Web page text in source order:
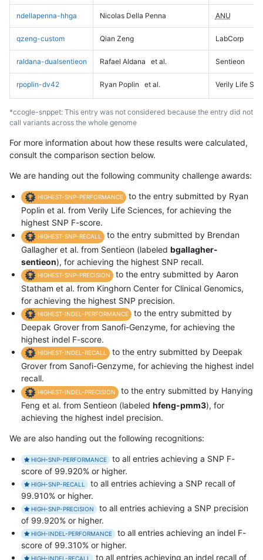
ndellapenna-hhga Nicolas Della Penna ANU
qzeng-custom Qian Zeng LabCorp
raldana-dualsentieon Rafael Aldana et al. Sentieon
rpoplin-dv42 Ryan Poplin et al. Verily Life
*ccogle-snppet: This entry was not considered because the entry did not
call variants across the whole genome
For more information about how these results were calculated,
consult the comparison section below.
We are handing out the following community challenge awards:
HIGHEST-SNP-PERFORMANCE
to the entry submitted by Ryan
Poplin et al. from Verily Life Sciences, for achieving the
highest SNP F-score.
HIGHEST-SNP-RECALL
to the entry submitted by Brendan
Gallagher et al. from Sentieon (labeled bgallagher-
sentieon), for achieving the highest SNP recall.
HIGHEST-SNP-PRECISION
to the entry submitted by Aaron
Statham et al. from Kinghorn Center for Clinical Genomics,
for achieving the highest SNP precision.
HIGHEST-INDEL-PERFORMANCE
to the entry submitted by
Deepak Grover from Sanofi-Genzyme, for achieving the
highest indel F-score.
HIGHEST-INDEL-RECALL
to the entry submitted by Deepak
Grover from Sanofi-Genzyme, for achieving the highest indel
recall.
HIGHEST-INDEL-PRECISION
to the entry submitted by Hanying
Feng et al. from Sentieon (labeled hfeng-pmm3), for
achieving the highest indel precision.
We are also handing out the following recognitions:
HIGH-SNP-PERFORMANCE
to all entries achieving a SNP F-
score of 99.920% or higher.
HIGH-SNP-RECALL
to all entries achieving a SNP recall of
99.910% or higher.
HIGH-SNP-PRECISION
to all entries achieving a SNP precision
of 99.920% or higher.
HIGH-INDEL-PERFORMANCE
to all entries achieving an indel F-
score of 99.310% or higher.
HIGH-INDEL-RECALL to all entries achieving an indel recall of